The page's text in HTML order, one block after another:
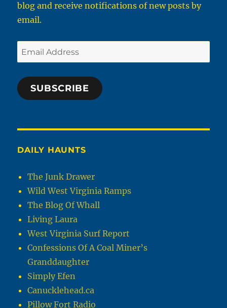
blog and receive notifications of new posts by
email.
Email
Address
SUBSCRIBE
DAILY HAUNTS
The Junk Drawer
Wild West Virginia Ramps
The Blog Of Whall
Living Laura
West Virginia Surf Report
Confessions Of A Coal Miner’s
Granddaughter
Simply Efen
Canucklehead.ca
Pillow Fort Radio